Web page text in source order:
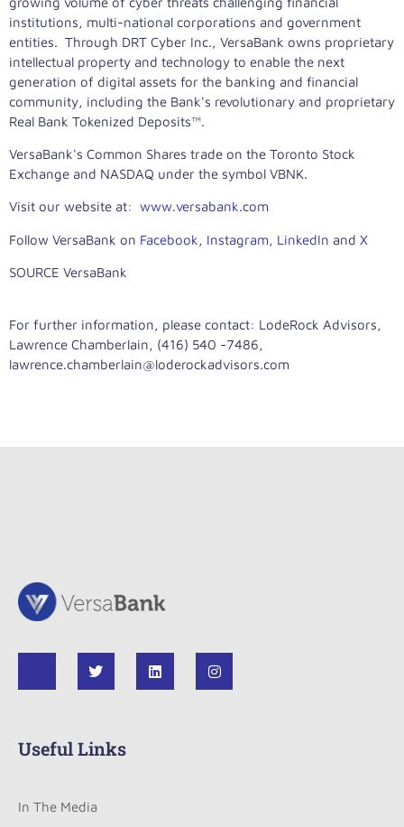
institutions, multi-national corporations and government
entities. Through DRT Cyber Inc., VersaBank owns proprietary
intellectual property and technology to enable the next
generation of digital assets for the banking and financial
community, including the Bank's revolutionary and proprietary
Real Bank Tokenized Deposits™.
VersaBank's Common Shares trade on the Toronto Stock
Exchange and NASDAQ under the symbol VBNK.
Visit our website at: www.versabank.com
Follow VersaBank on Facebook, Instagram, LinkedIn and X
SOURCE VersaBank
For further information, please contact: LodeRock Advisors,
Lawrence Chamberlain, (416) 540 -7486,
lawrence.chamberlain@loderockadvisors.com
Useful Links
In The Media